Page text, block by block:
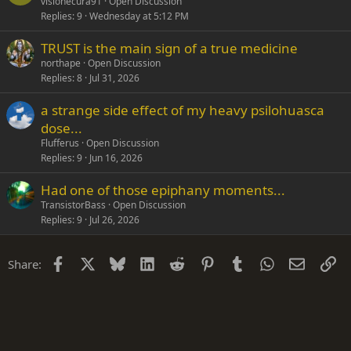
Replies 9 Wednesday at 5:12 PM
TRUST is the main sign of a true medicine
northape Open Discussion
Replies 8 Jul 31, 2026
a strange side effect of my heavy psilohuasca
dose...
Flufferus Open Discussion
Replies 9 Jun 16, 2026
Had one of those epiphany moments...
TransistorBass Open Discussion
Replies 9 Jul 26, 2026
Share: Facebook Bluesky LinkedIn
Reddit PinterestTumblrWhatsApp
Email